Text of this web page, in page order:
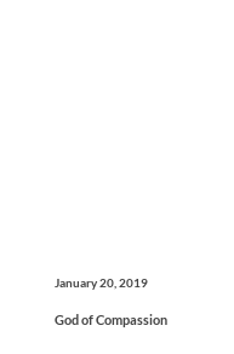
January 20, 2019
God of Compassion